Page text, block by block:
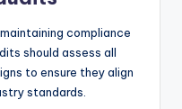
compliance
should assess all
to ensure they align
standards.